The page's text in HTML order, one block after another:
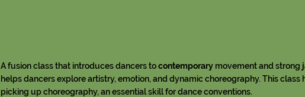
A fusion class that introduces dancers tocontemporary movement and strong
helps dancers explore artistry, emotion, and dynamic choreography. This class
picking up choreography, an essential skill for dance conventions.